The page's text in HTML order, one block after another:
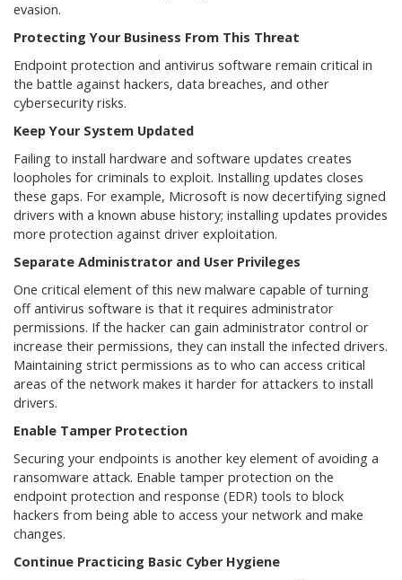
evasion.
Protecting Your Business From This Threat
Endpoint protection and antivirus software remain critical in
the battle against hackers, data breaches, and other
cybersecurity risks.
Keep Your System Updated
Failing to install hardware and software updates creates
loopholes for criminals to exploit. Installing updates closes
these gaps. For example, Microsoft is now decertifying signed
drivers with a known abuse history; installing updates provides
more protection against driver exploitation.
Separate Administrator and User Privileges
One critical element of this new malware capable of turning
off antivirus software is that it requires administrator
permissions. If the hacker can gain administrator control or
increase their permissions, they can install the infected drivers.
Maintaining strict permissions as to who can access critical
areas of the network makes it harder for attackers to install
drivers.
Enable Tamper Protection
Securing your endpoints is another key element of avoiding a
ransomware attack. Enable tamper protection on the
endpoint protection and response (EDR) tools to block
hackers from being able to access your network and make
changes.
Continue Practicing Basic Cyber Hygiene